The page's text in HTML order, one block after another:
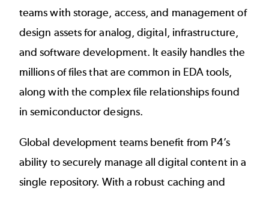
teams with storage, access, and management of
design assets for analog, digital, infrastructure,
and software development. It easily handles the
millions of files that are common in EDA tools,
along with the complex file relationships found
in semiconductor designs.
Global development teams benefit from P4’s
ability to securely manage all digital content in a
single repository. With a robust caching and